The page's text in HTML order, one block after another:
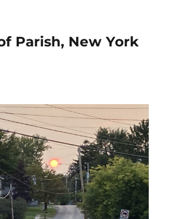
Parish, New York